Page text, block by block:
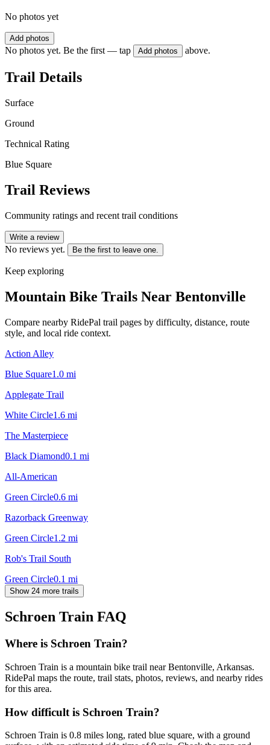
No photos yet
Add photos
No photos yet. Be the first — tap Add photos above.
Trail Details
Surface
Ground
Technical Rating
Blue Square
Trail Reviews
Community ratings and recent trail conditions
Write a review
No reviews yet. Be the first to leave one.
Keep exploring
Mountain Bike Trails Near Bentonville
Compare nearby RidePal trail pages by difficulty, distance, route
style, and local ride context.
Action Alley
Blue Square1.0 mi
Applegate Trail
White Circle1.6 mi
The Masterpiece
Black Diamond0.1 mi
All-American
Green Circle0.6 mi
Razorback Greenway
Green Circle1.2 mi
Rob's Trail South
Green Circle0.1 mi
Show 24 more trails
Schroen Train FAQ
Where is Schroen Train?
Schroen Train is a mountain bike trail near Bentonville, Arkansas.
RidePal maps the route, trail stats, photos, reviews, and nearby rides
for this area.
How difficult is Schroen Train?
Schroen Train is 0.8 miles long, rated blue square, with a ground